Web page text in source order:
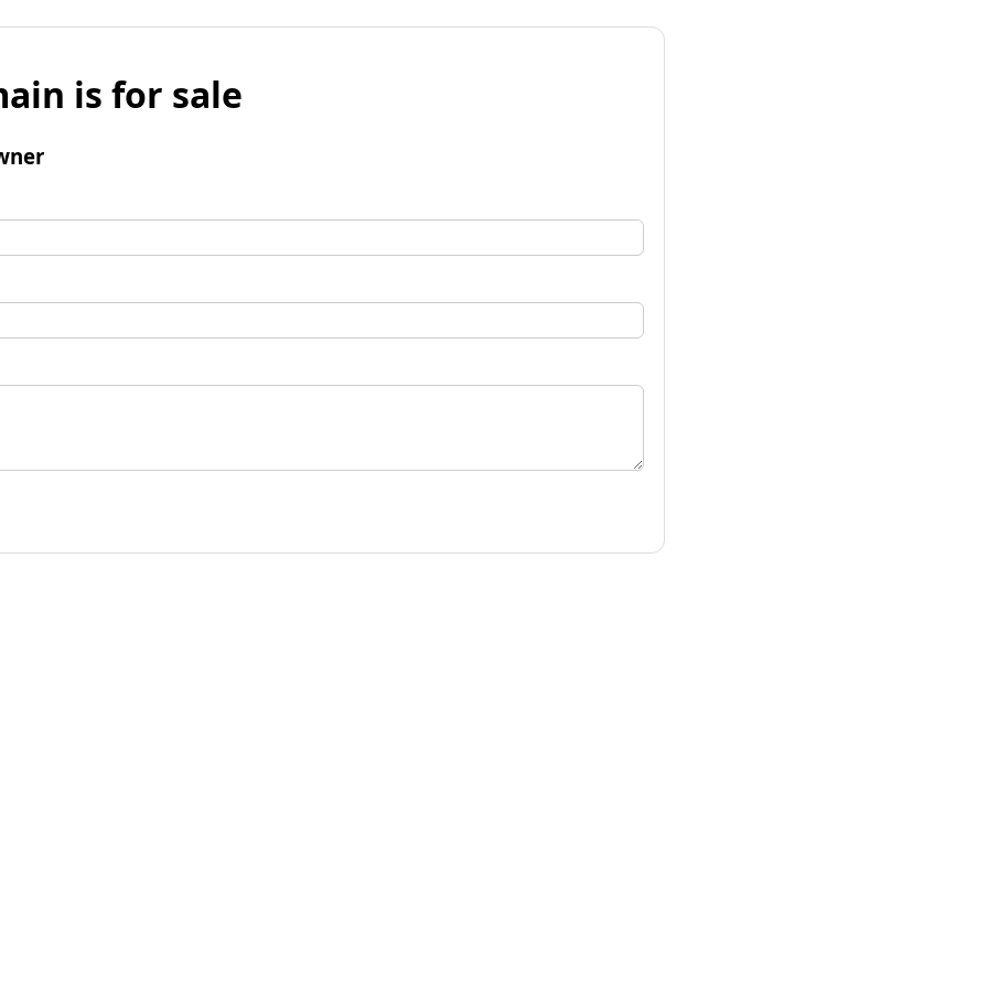
is for sale